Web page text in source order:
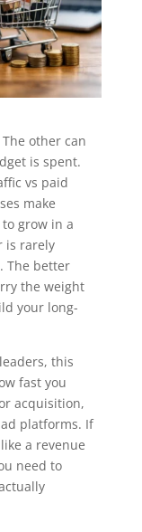
other can
is spent.
vs paid
make
grow in a
is rarely
The better
the weight
your long-
this
fast you
acquisition,
platforms. If
a revenue
need to